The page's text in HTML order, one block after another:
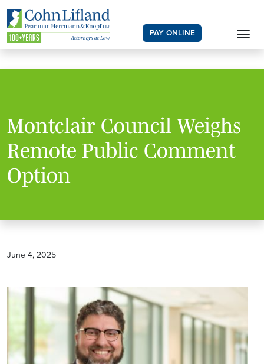
PAY ONLINE
Montclair Council Weighs
Remote Public Comment
Option
June 4, 2025